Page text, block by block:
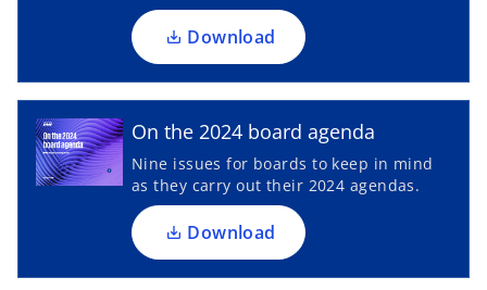
Download
n
a
n
e
t
a
b
On the 2024 board agenda
Nine issues for boards to keep in mind
as they carry out their 2024 agendas.
Download
o
e
n
s
i
n
a
n
e